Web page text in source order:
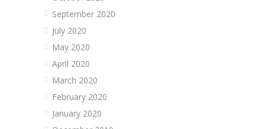
September 2020
July 2020
May 2020
April 2020
March 2020
February 2020
January 2020